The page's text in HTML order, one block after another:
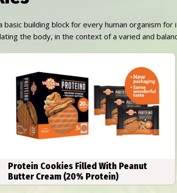
basic building block for every human organism
the body, in the context of a varied and
Protein Cookies Filled With Peanut
Butter Cream (20% Protein)